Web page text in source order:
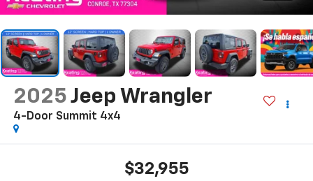
2025 Jeep Wrangler
4-Door Summit 4x4
$32,955